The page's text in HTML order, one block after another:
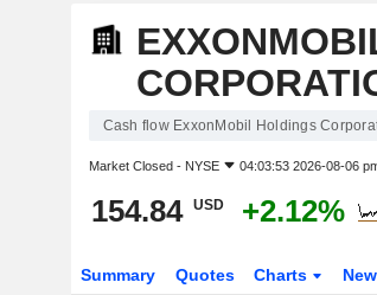
Cash flow ExxonMobil Holdings
Market Closed - NYSE 04:03:53 2026-08-06
154.84 USD +2.12%
Summary Quotes Charts